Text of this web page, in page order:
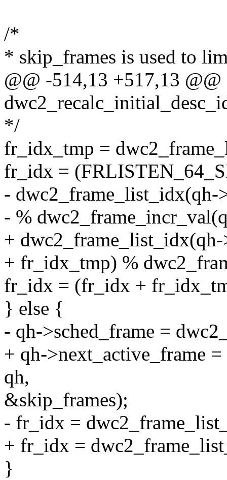
/*
* skip_frames is used to
@@ -514,13 +517,13 @@
*/
fr_idx_tmp =
fr_idx =
- dwc2_frame_list_idx(qh-
- %
+
+ fr_idx_tmp) %
fr_idx = (fr_idx +
} else {
- qh->sched_frame =
+ qh->next_active_frame
qh,
&skip_frames);
- fr_idx =
+ fr_idx =
}